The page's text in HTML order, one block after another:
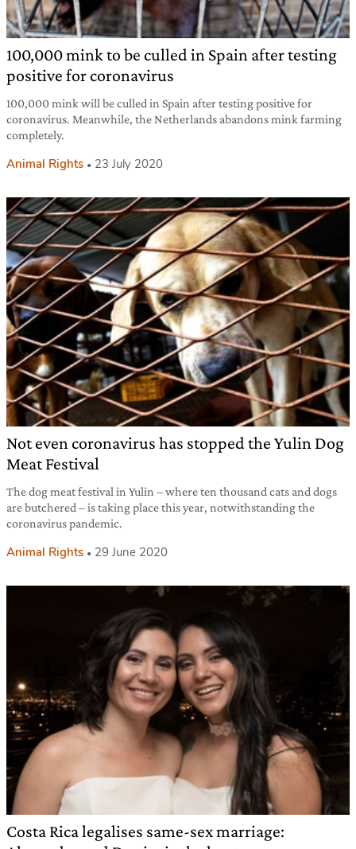
100,000 mink to be culled in Spain after testing
positive for coronavirus
100,000 mink will be culled in Spain after testing positive for
coronavirus. Meanwhile, the Netherlands abandons mink farming
completely.
Animal Rights 23 July 2020
Not even coronavirus has stopped the Yulin Dog
Meat Festival
The dog meat festival in Yulin – where ten thousand cats and dogs
are butchered – is taking place this year, notwithstanding the
coronavirus pandemic.
Animal Rights 29 June 2020
Costa Rica legalises same-sex marriage: